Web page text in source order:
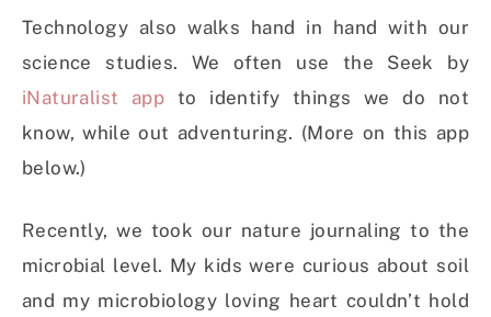
Technology also walks hand in hand with our
science studies. We often use the Seek by
iNaturalist app to identify things we do not
know, while out adventuring. (More on this app
below.)
Recently, we took our nature journaling to the
microbial level. My kids were curious about soil
and my microbiology loving heart couldn’t hold